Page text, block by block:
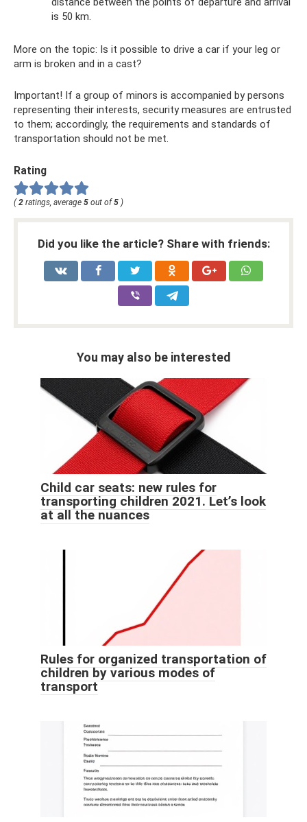
is 50 km.
More on the topic: Is it possible to drive a car if your leg or
arm is broken and in a cast?
Important! If a group of minors is accompanied by persons
representing their interests, security measures are entrusted
to them; accordingly, the requirements and standards of
transportation should not be met.
Rating
( 2 ratings, average 5 out of 5 )
Did you like the article? Share with friends:
You may also be interested
Child car seats: new rules for
transporting children 2021. Let’s look
at all the nuances
Rules for organized transportation of
children by various modes of
transport